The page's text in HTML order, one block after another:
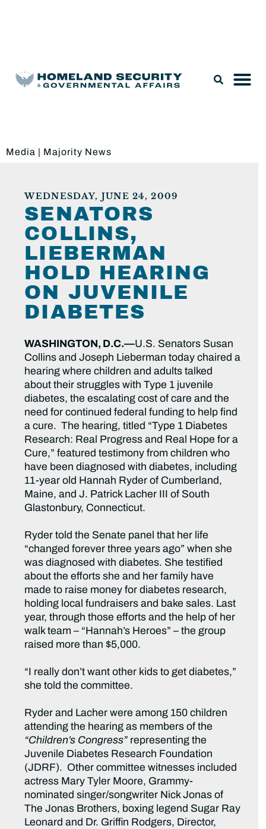
Media | Majority News
WEDNESDAY, JUNE 24, 2009
SENATORS
COLLINS,
LIEBERMAN
HOLD HEARING
ON JUVENILE
DIABETES
WASHINGTON, D.C.—U.S. Senators Susan
Collins and Joseph Lieberman today chaired a
hearing where children and adults talked
about their struggles with Type 1 juvenile
diabetes, the escalating cost of care and the
need for continued federal funding to help find
a cure. The hearing, titled “Type 1 Diabetes
Research: Real Progress and Real Hope for a
Cure,” featured testimony from children who
have been diagnosed with diabetes, including
11-year old Hannah Ryder of Cumberland,
Maine, and J. Patrick Lacher III of South
Glastonbury, Connecticut.
Ryder told the Senate panel that her life
“changed forever three years ago” when she
was diagnosed with diabetes. She testified
about the efforts she and her family have
made to raise money for diabetes research,
holding local fundraisers and bake sales. Last
year, through those efforts and the help of her
walk team – “Hannah’s Heroes” – the group
raised more than $5,000.
“I really don’t want other kids to get diabetes,”
she told the committee.
Ryder and Lacher were among 150 children
attending the hearing as members of the
“Children’s Congress” representing the
Juvenile Diabetes Research Foundation
(JDRF). Other committee witnesses included
actress Mary Tyler Moore, Grammy-
nominated singer/songwriter Nick Jonas of
The Jonas Brothers, boxing legend Sugar Ray
Leonard and Dr. Griffin Rodgers, Director,